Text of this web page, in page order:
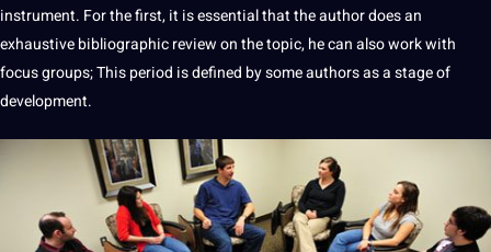
instrument. For the first, it is essential that the author does an
exhaustive bibliographic review on the topic, he can alsoworkwith
focus groups; This period is defined by some authors as a stage of
development.